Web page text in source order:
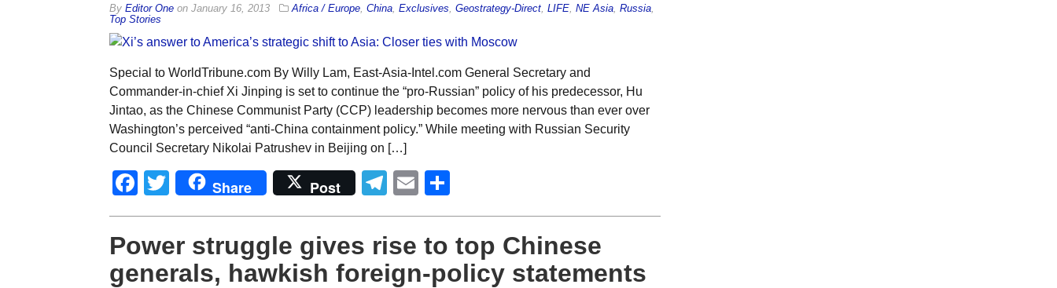
By Editor Oneon January 16, 2013 Africa / Europe, China, Exclusives Geostrategy-Direct, LIFE, NE Asia, Russia,
Top Stories
Special to WorldTribune.com By Willy Lam, East-Asia-Intel.com General Secretary and
Commander-in-chief Xi Jinping is set to continue the “pro-Russian” policy of his predecessor, Hu
Jintao, as the Chinese Communist Party (CCP) leadership becomes more nervous than ever over
Washington’s perceived “anti-China containment policy.” While meeting with Russian Security
Council Secretary Nikolai Patrushev in Beijing on […]
Facebook
Twitter
Share Post Telegram
Email
Power struggle gives rise to top Chinese
generals, hawkish foreign-policy statements